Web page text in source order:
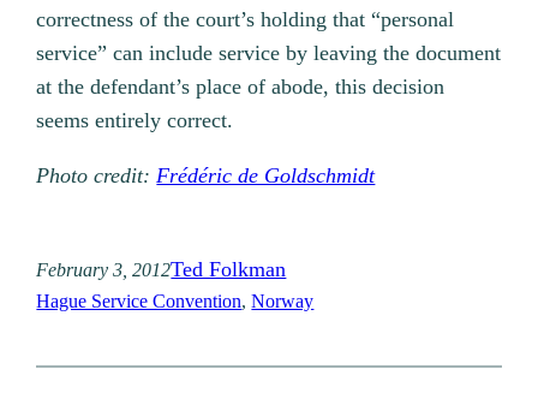
correctness of the court’s holding that “personal
service” can include service by leaving the document
at the defendant’s place of abode, this decision
seems entirely correct.
Photo credit:Frédéric de Goldschmidt
February 3, 2012Ted Folkman
Hague Service Convention, Norway